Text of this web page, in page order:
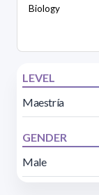
Biology
LEVEL
Maestría
GENDER
Male